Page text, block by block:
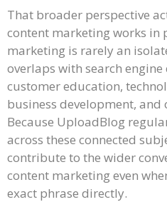
That broader perspective
content marketing works in
marketing is rarely an
overlaps with search
customer education,
business development,
Because UploadBlog
across these connected
contribute to the wider
content marketing even
exact phrase directly.